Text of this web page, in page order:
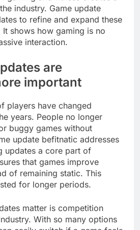
industry. Game update
to refine and expand these
shows how gaming is no
interaction.
are
important
players have changed
years. People no longer
buggy games without
update befitnatic addresses
updates a core part of
that games improve
of remaining static. This
for longer periods.
matter is competition
With so many options